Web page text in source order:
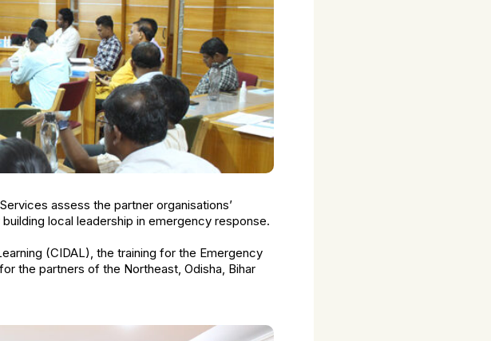
assess the partner organisations’
local leadership in emergency response.
(CIDAL), the training for the Emergency
the partners of the Northeast, Odisha, Bihar